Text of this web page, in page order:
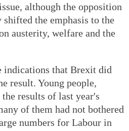
although the opposition
the emphasis to the
austerity, welfare and the
indications that Brexit did
result. Young people,
results of last year's
of them had not bothered
numbers for Labour in